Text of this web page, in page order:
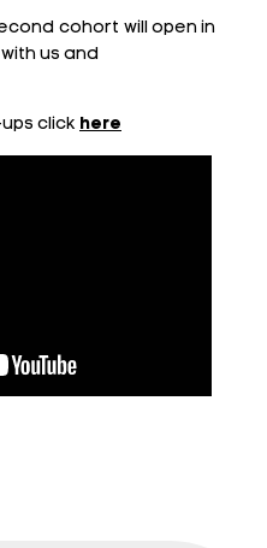
cohort will open in
us and
click here